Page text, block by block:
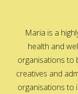
Maria is a
health and
organisations to
creatives and
organisations to